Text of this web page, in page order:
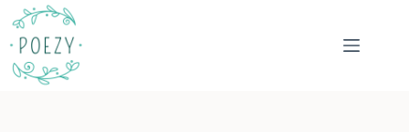
Skip
content